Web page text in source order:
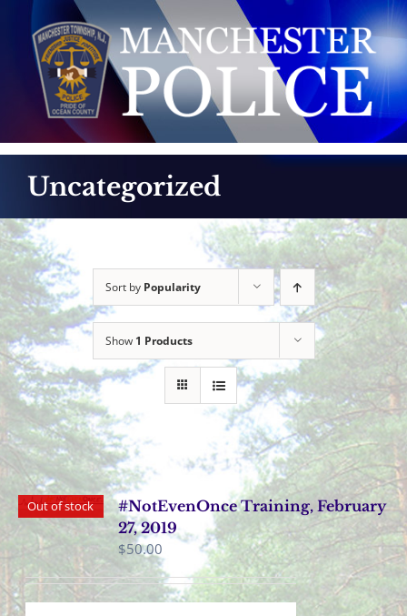
content
Uncategorized
Sort by Popularity
Show 1 Products
Out of stock
#NotEvenOnce Training, February
27, 2019
$50.00